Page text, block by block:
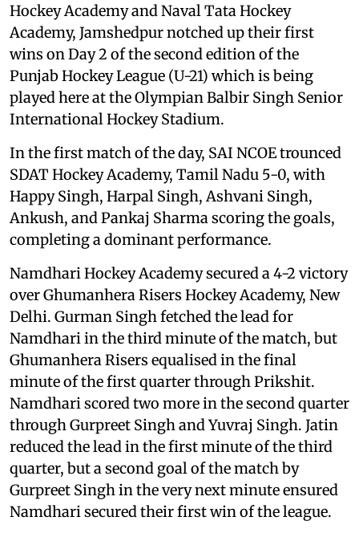
Hockey Academy and Naval Tata Hockey
Academy, Jamshedpur notched up their first
wins on Day 2 of the second edition of the
Punjab Hockey League (U-21) which is being
played here at the Olympian Balbir Singh Senior
International Hockey Stadium.
In the first match of the day, SAI NCOE trounced
SDAT Hockey Academy, Tamil Nadu 5-0, with
Happy Singh, Harpal Singh, Ashvani Singh,
Ankush, and Pankaj Sharma scoring the goals,
completing a dominant performance.
Namdhari Hockey Academy secured a 4-2 victory
over Ghumanhera Risers Hockey Academy, New
Delhi. Gurman Singh fetched the lead for
Namdhari in the third minute of the match, but
Ghumanhera Risers equalised in the final
minute of the first quarter through Prikshit.
Namdhari scored two more in the second quarter
through Gurpreet Singh and Yuvraj Singh. Jatin
reduced the lead in the first minute of the third
quarter, but a second goal of the match by
Gurpreet Singh in the very next minute ensured
Namdhari secured their first win of the league.